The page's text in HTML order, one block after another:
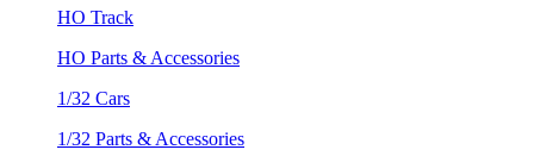
HO Track
HO Parts & Accessories
1/32 Cars
1/32 Parts & Accessories